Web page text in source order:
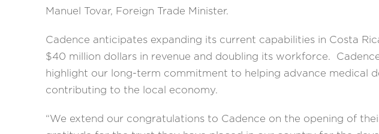
Manuel Tovar, Foreign Trade Minister.
Cadence anticipates expanding its current capabilities in Costa
$40 million dollars in revenue and doubling its workforce.
highlight our long-term commitment to helping advance medical
contributing to the local economy.
“We extend our congratulations to Cadence on the opening of